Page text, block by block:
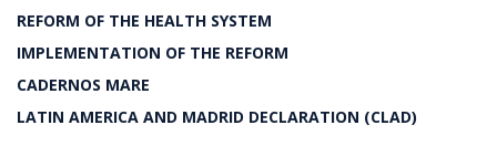
REFORM OF THE HEALTH SYSTEM
IMPLEMENTATION OF THE REFORM
CADERNOS MARE
LATIN AMERICA AND MADRID DECLARATION (CLAD)